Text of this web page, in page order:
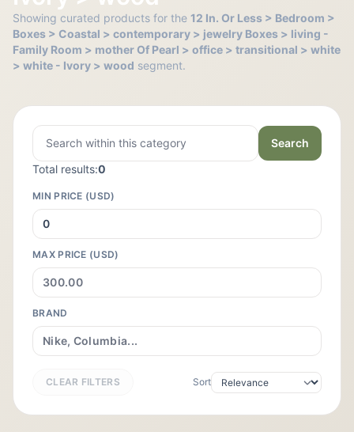
Showing curated products for the 12 In. Or Less > Bedroom >
Boxes > Coastal > contemporary > jewelry Boxes > living -
Family Room > mother Of Pearl > office > transitional > white
> white - Ivory > wood segment.
Search
Total results:0
MIN PRICE (USD)
MAX PRICE (USD)
BRAND
CLEAR FILTERS Sort